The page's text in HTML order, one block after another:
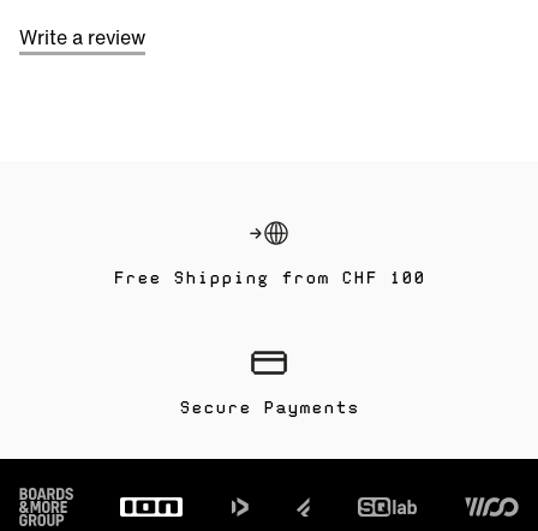
Write a review
Free Shipping from CHF 100
Secure Payments
Footer